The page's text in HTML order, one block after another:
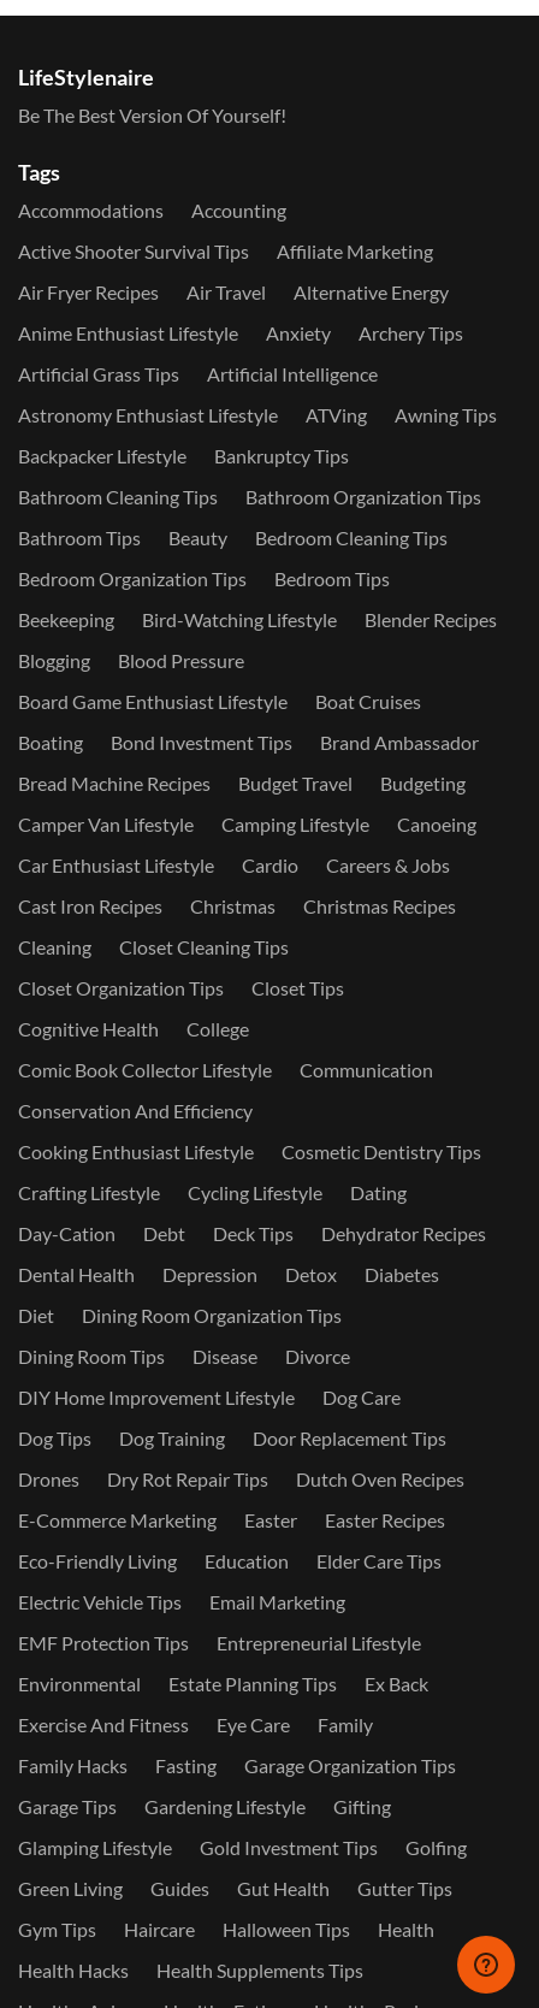
LifeStylenaire
Be The Best Version Of Yourself!
Tags
Accommodations
Accounting
Active Shooter Survival Tips
Affiliate Marketing
Air Fryer Recipes
Air Travel
Alternative Energy
Anime Enthusiast Lifestyle
Anxiety
Archery Tips
Artificial Grass Tips
Artificial Intelligence
Astronomy Enthusiast Lifestyle
ATVing
Awning Tips
Backpacker Lifestyle
Bankruptcy Tips
Bathroom Cleaning Tips
Bathroom Organization Tips
Bathroom Tips
Beauty
Bedroom Cleaning Tips
Bedroom Organization Tips
Bedroom Tips
Beekeeping
Bird-Watching Lifestyle
Blender Recipes
Blogging
Blood Pressure
Board Game Enthusiast Lifestyle
Boat Cruises
Boating
Bond Investment Tips
Brand Ambassador
Bread Machine Recipes
Budget Travel
Budgeting
Camper Van Lifestyle
Camping Lifestyle
Canoeing
Car Enthusiast Lifestyle
Cardio
Careers & Jobs
Cast Iron Recipes
Christmas
Christmas Recipes
Cleaning
Closet Cleaning Tips
Closet Organization Tips
Closet Tips
Cognitive Health
College
Comic Book Collector Lifestyle
Communication
Conservation And Efficiency
Cooking Enthusiast Lifestyle
Cosmetic Dentistry Tips
Crafting Lifestyle
Cycling Lifestyle
Dating
Day-Cation
Debt Deck Tips
Dehydrator Recipes
Dental Health
Depression Detox
Diabetes
Diet
Dining Room Organization Tips
Dining Room Tips
Disease
Divorce
DIY Home Improvement Lifestyle
Dog Care
Dog Tips
Dog Training
Door Replacement Tips
Drones
Dry Rot Repair Tips
Dutch Oven Recipes
E-Commerce Marketing
Easter
Easter Recipes
Eco-Friendly Living
Education
Elder Care Tips
Electric Vehicle Tips
Email Marketing
EMF Protection Tips
Entrepreneurial Lifestyle
Environmental
Estate Planning Tips
Ex Back
Exercise And Fitness
Eye Care
Family
Family Hacks
Fasting
Garage Organization Tips
Garage Tips
Gardening Lifestyle
Gifting
Glamping Lifestyle
Gold Investment Tips
Golfing
Green Living
Guides Gut Health
Gutter Tips
Gym Tips
Haircare Halloween Tips
Health
Health Hacks
Health Supplements Tips